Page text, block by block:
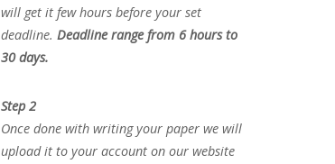
will get it few hours before your set
deadline. Deadline range from 6 hours to
30 days.
Step 2
Once done with writing your paper we will
upload it to your account on our website